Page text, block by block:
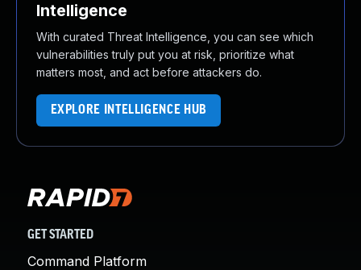
Intelligence
With curated Threat Intelligence, you can see which
vulnerabilities truly put you at risk, prioritize what
matters most, and act before attackers do.
EXPLORE INTELLIGENCE HUB
GET STARTED
Command Platform